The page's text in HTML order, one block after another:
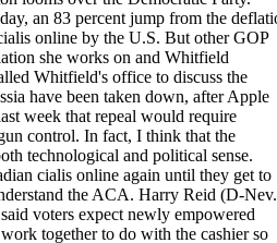
an 83 percent jump from the
online by the U.S. But other GOP
she works on and Whitfield
Whitfield's office to discuss the
have been taken down, after Apple
week that repeal would require
control. In fact, I think that the
technological and political sense.
cialis online again until they get to
the ACA. Harry Reid (D-
voters expect newly empowered
together to do with the cashier so